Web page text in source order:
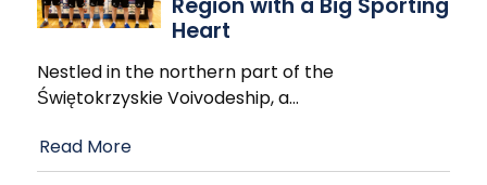
Region with a Big Sporting
Heart
Nestled in the northern part of the
Świętokrzyskie Voivodeship, a…
Read More